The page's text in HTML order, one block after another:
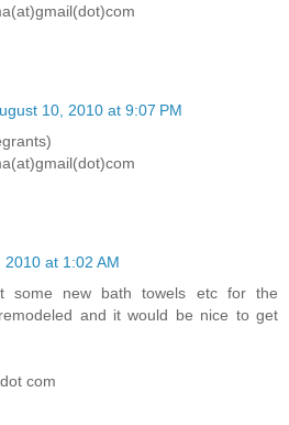
10, 2010 at 9:07 PM
2010 at 1:02 AM
some new bath towels etc for the
and it would be nice to get
com